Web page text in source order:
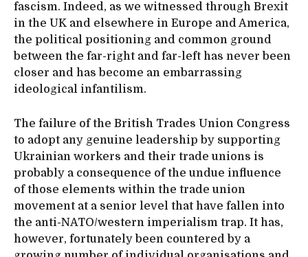
fascism. Indeed, as we witnessed through Brexit
in the UK and elsewhere in Europe and America,
the political positioning and common ground
between the far-right and far-left has never been
closer and has become an embarrassing
ideological infantilism.
The failure of the British Trades Union Congress
to adopt any genuine leadership by supporting
Ukrainian workers and their trade unions is
probably a consequence of the undue influence
of those elements within the trade union
movement at a senior level that have fallen into
the anti-NATO/western imperialism trap. It has,
however, fortunately been countered by a